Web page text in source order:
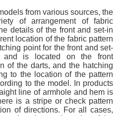
from various sources, the
of arrangement of fabric
details of the front and set-in
location of the fabric pattern
point for the front and set-
and is located on the front
of the darts, and the hatching
to the location of the pattern
to the model. In products
line of armhole and hem is
is a stripe or check pattern
of directions. For all cases,